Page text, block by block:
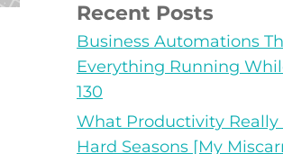
Recent Posts
Business Automations
Everything Running
130
What Productivity Really
Hard Seasons [My